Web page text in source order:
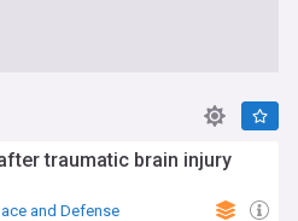
traumatic brain injury
and Defense